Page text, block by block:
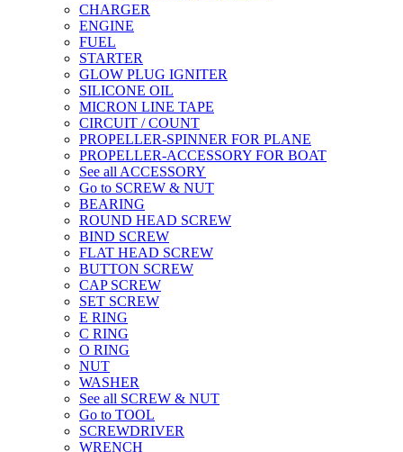
CHARGER
ENGINE
FUEL
STARTER
GLOW PLUG IGNITER
SILICONE OIL
MICRON LINE TAPE
CIRCUIT / COUNT
PROPELLER-SPINNER FOR PLANE
PROPELLER-ACCESSORY FOR BOAT
See all ACCESSORY
Go to SCREW & NUT
BEARING
ROUND HEAD SCREW
BIND SCREW
FLAT HEAD SCREW
BUTTON SCREW
CAP SCREW
SET SCREW
E RING
C RING
O RING
NUT
WASHER
See all SCREW & NUT
Go to TOOL
SCREWDRIVER
WRENCH